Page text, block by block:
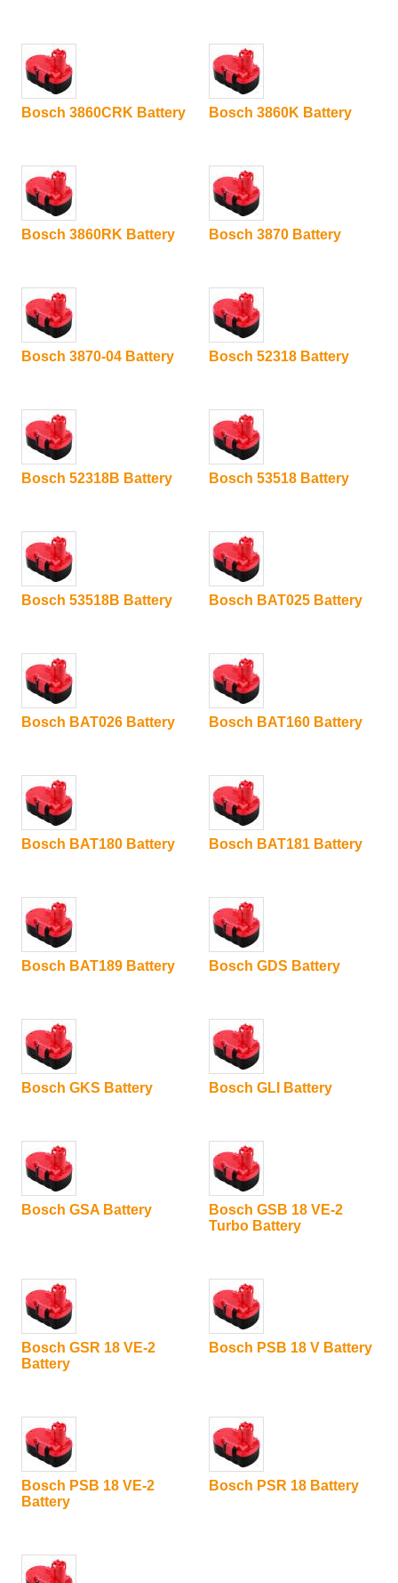
Bosch 3860CRK Battery Bosch 3860K Battery
Bosch 3860RK Battery Bosch 3870 Battery
Bosch 3870-04 Battery Bosch 52318 Battery
Bosch 52318B Battery Bosch 53518 Battery
Bosch 53518B Battery Bosch BAT025 Battery
Bosch BAT026 Battery Bosch BAT160 Battery
Bosch BAT180 Battery Bosch BAT181 Battery
Bosch BAT189 Battery Bosch GDS Battery
Bosch GKS Battery Bosch GLI Battery
Bosch GSA Battery
Bosch GSB 18 VE-2
Turbo Battery
Bosch GSR 18 VE-2
Battery
Bosch PSB 18 V Battery
Bosch PSB 18 VE-2
Battery
Bosch PSR 18 Battery